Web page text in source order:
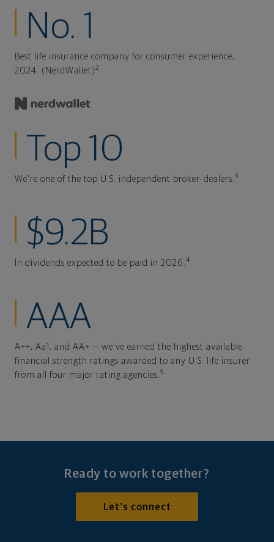
No. 1
Best life insurance company for consumer experience,
2024. (NerdWallet)2
Top 10
We're one of the top U.S. independent broker-dealers. 3
$9.2B
In dividends expected to be paid in 2026. 4
AAA
A++, Aa1, and AA+ — we've earned the highest available
financial strength ratings awarded to any U.S. life insurer
from all four major rating agencies. 5
Ready to work together?
Let's connect